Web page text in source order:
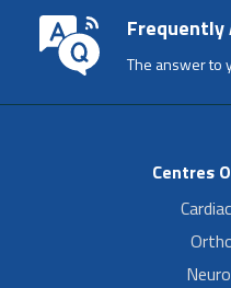
Frequently
The answer to
Centres